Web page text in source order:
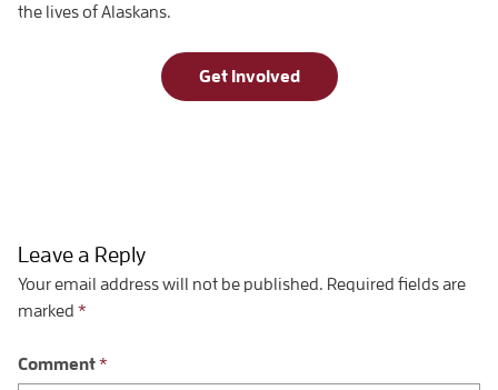
the lives of Alaskans.
Get Involved
Leave a Reply
Your email address will not be published. Required fields are
marked *
Comment*